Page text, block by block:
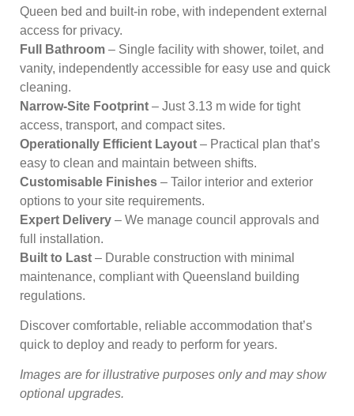
Queen bed and built-in robe, with independent external
access for privacy.
Full Bathroom – Single facility with shower, toilet, and
vanity, independently accessible for easy use and quick
cleaning.
Narrow-Site Footprint – Just 3.13 m wide for tight
access, transport, and compact sites.
Operationally Efficient Layout – Practical plan that’s
easy to clean and maintain between shifts.
Customisable Finishes – Tailor interior and exterior
options to your site requirements.
Expert Delivery – We manage council approvals and
full installation.
Built to Last – Durable construction with minimal
maintenance, compliant with Queensland building
regulations.
Discover comfortable, reliable accommodation that’s
quick to deploy and ready to perform for years.
Images are for illustrative purposes only and may show
optional upgrades.